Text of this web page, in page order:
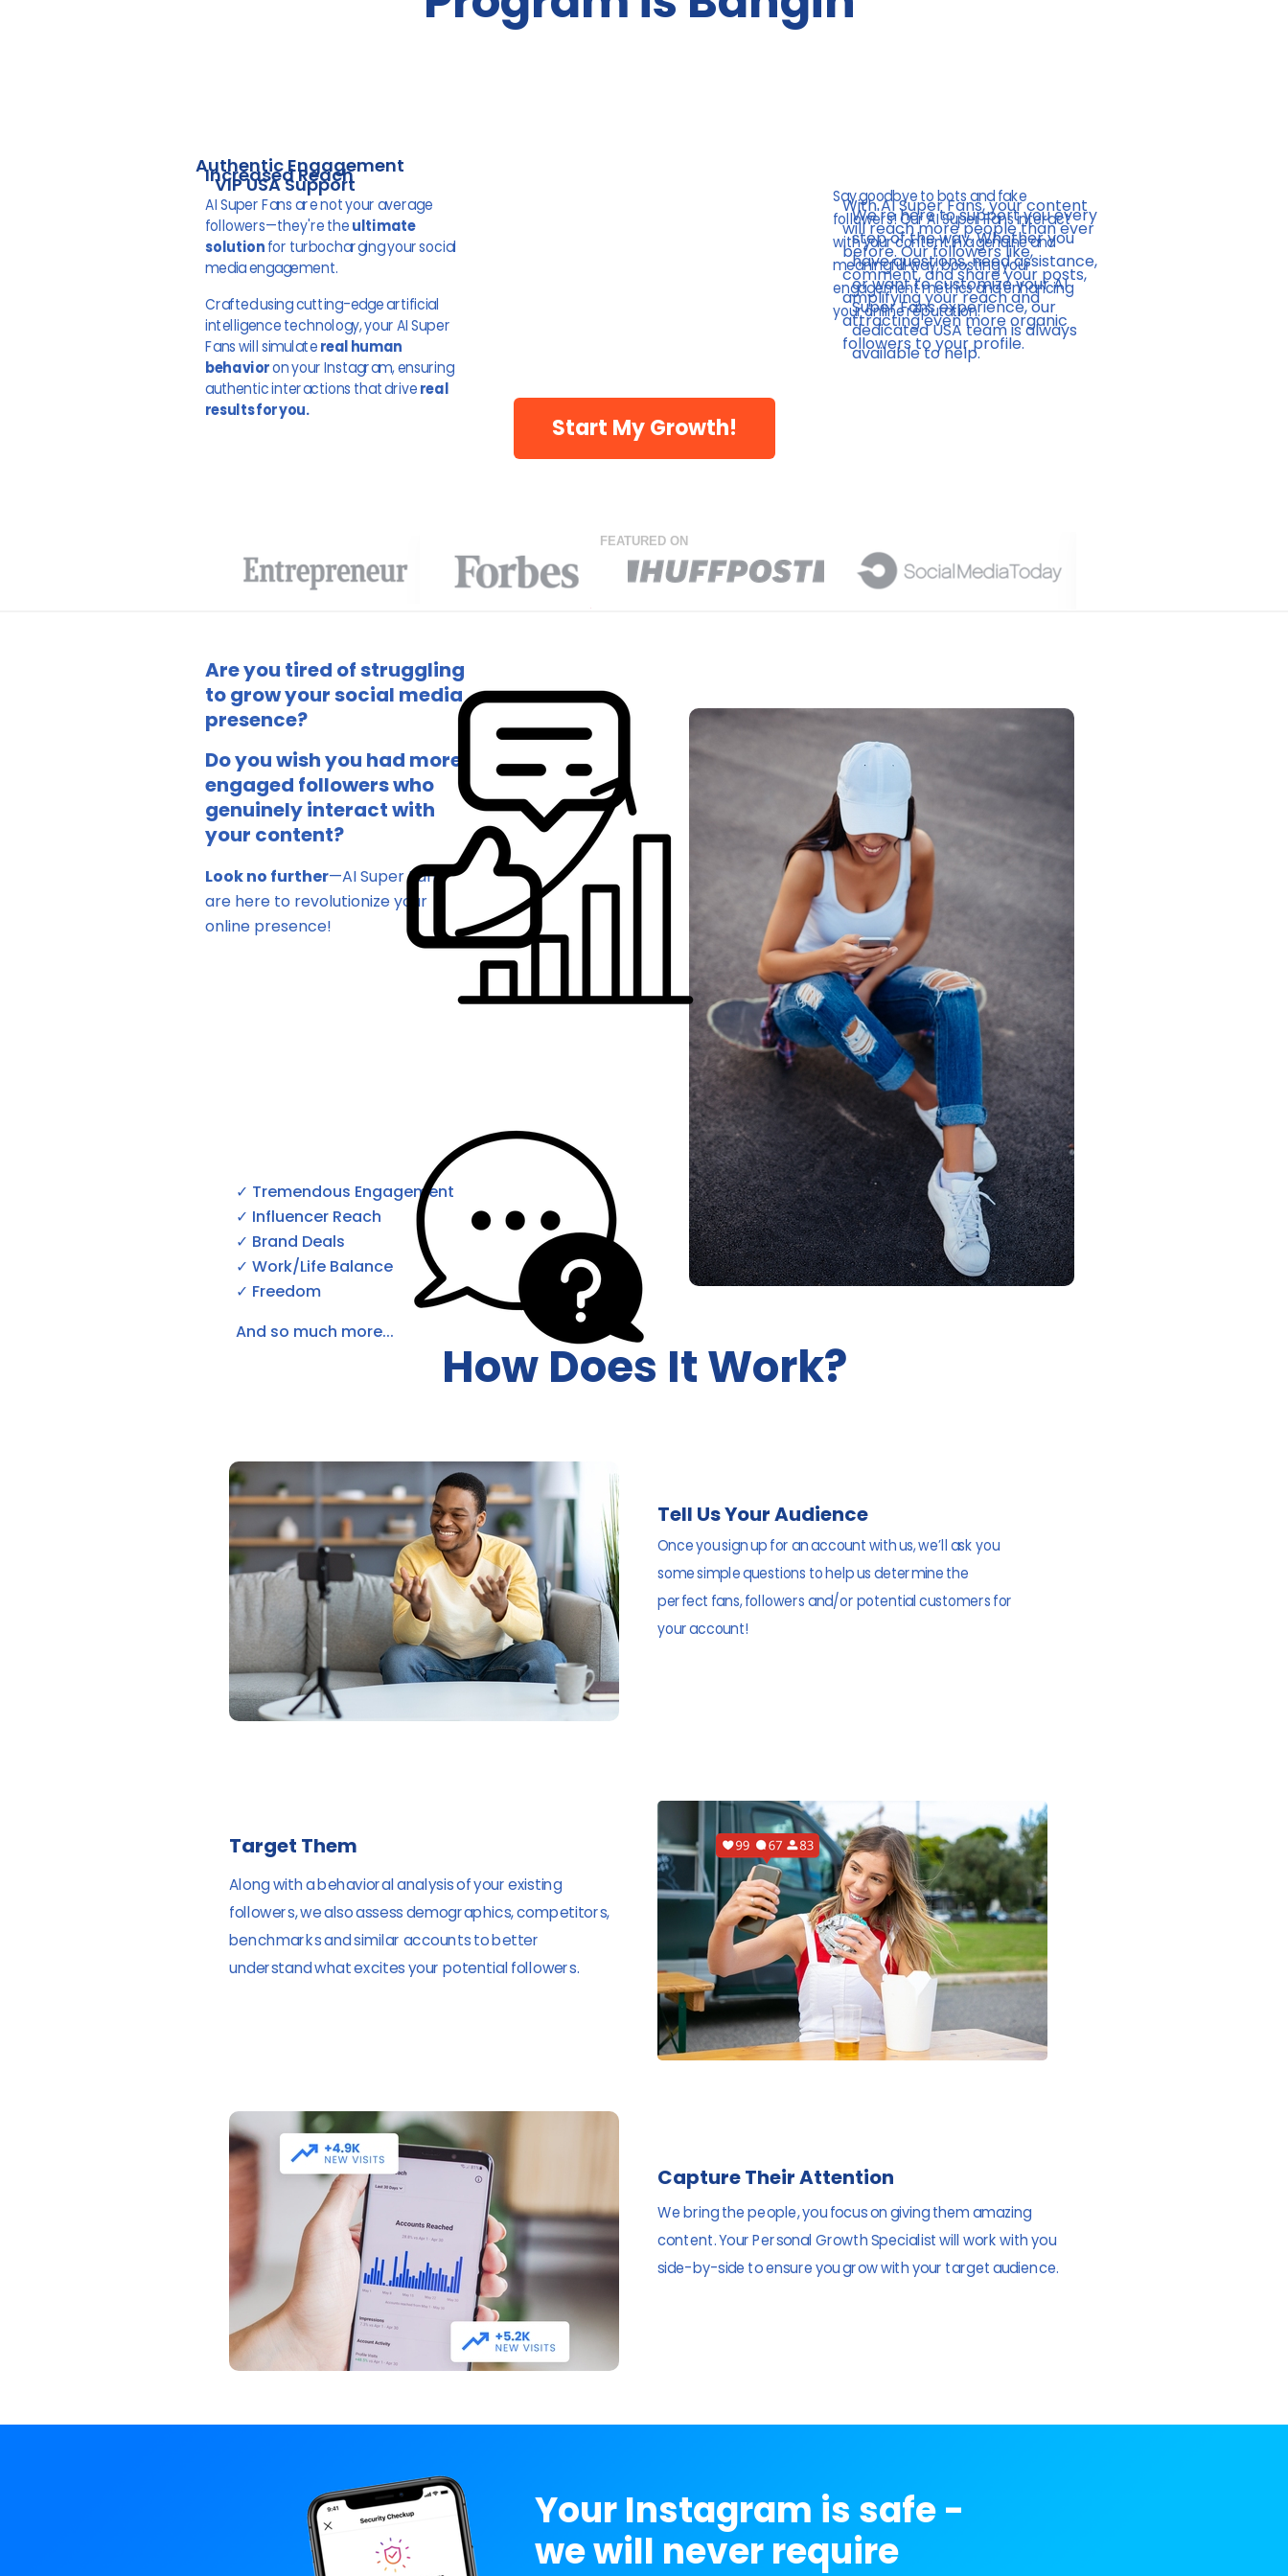
FEATURED ON
Start My Growth!
Say goodbye to bots and fake
followers! Our AI Super Fans interact
with your content in a genuine and
meaningful way, boosting your
engagement metrics and enhancing
your online reputation.
Authentic Engagement
Tell Us Your Audience
Once you sign up for an account with us, we’ll ask you
some simple questions to help us determine the
perfect fans, followers and/or potential customers for
your account!
Target Them
Along with a behavioral analysis of your existing
followers, we also assess demographics, competitors,
benchmarks and similar accounts to better
understand what excites your potential followers.
Capture Their Attention
We bring the people, you focus on giving them amazing
content. Your Personal Growth Specialist will work with you
side-by-side to ensure you grow with your target audience.
✓ Tremendous Engagement
✓ Influencer Reach
✓ Brand Deals
✓ Work/Life Balance
✓ Freedom
And so much more...
Your Instagram is safe -
we will never require
How Does It Work?
AI Super Fans are not your average
followers—they're theultimate
solutionfor turbocharging your social
media engagement.
Crafted using cutting-edge artificial
intelligence technology, your AI Super
Fans will simulatereal human
behavioron your Instagram, ensuring
authentic interactions that drivereal
results for you.
Are you tired of struggling
to grow your social media
presence?
Do you wish you had more
engaged followers who
genuinely interact with
your content?
Look no further—AI Super Fans
are here to revolutionize your
online presence!
Increased Reach
With AI Super Fans, your content
will reach more people than ever
before. Our followers like,
comment, and share your posts,
amplifying your reach and
attracting even more organic
followers to your profile.
VIP USA Support
We're here to support you every
step of the way. Whether you
have questions, need assistance,
or want to customize your AI
Super Fans experience, our
dedicated USA team is always
available to help.